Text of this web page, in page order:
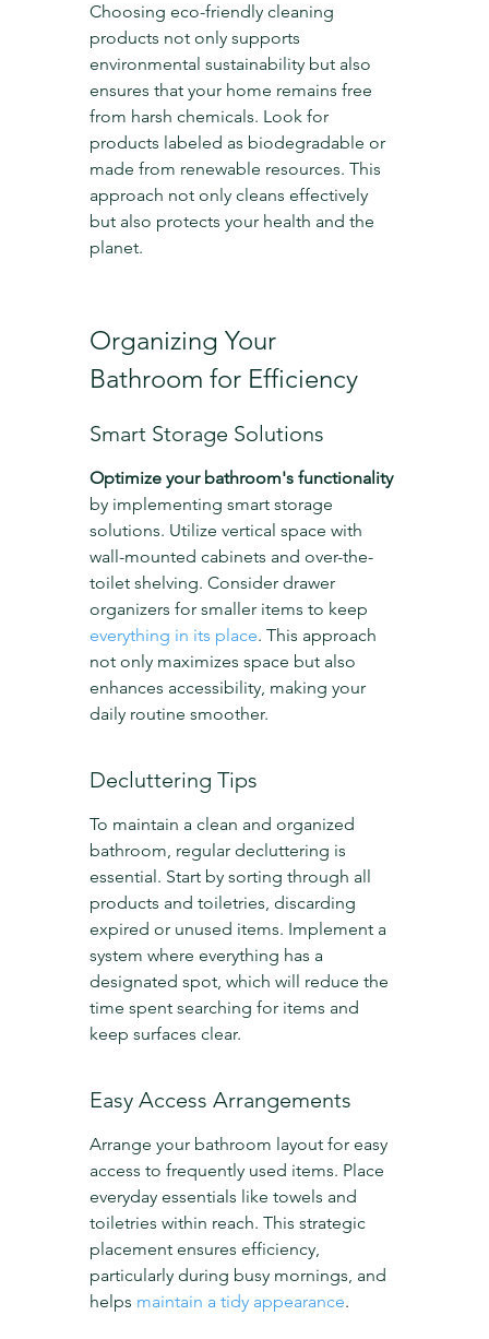
Choosing eco-friendly cleaning
products not only supports
environmental sustainability but also
ensures that your home remains free
from harsh chemicals. Look for
products labeled as biodegradable or
made from renewable resources. This
approach not only cleans effectively
but also protects your health and the
planet.
Organizing Your
Bathroom for Efficiency
Smart Storage Solutions
Optimize your bathroom's functionality
by implementing smart storage
solutions. Utilize vertical space with
wall-mounted cabinets and over-the-
toilet shelving. Consider drawer
organizers for smaller items to keep
everything in its place. This approach
not only maximizes space but also
enhances accessibility, making your
daily routine smoother.
Decluttering Tips
To maintain a clean and organized
bathroom, regular decluttering is
essential. Start by sorting through all
products and toiletries, discarding
expired or unused items. Implement a
system where everything has a
designated spot, which will reduce the
time spent searching for items and
keep surfaces clear.
Easy Access Arrangements
Arrange your bathroom layout for easy
access to frequently used items. Place
everyday essentials like towels and
toiletries within reach. This strategic
placement ensures efficiency,
particularly during busy mornings, and
helps maintain a tidy appearance.